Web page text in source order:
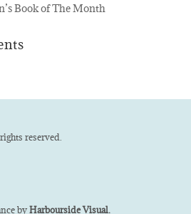
Book of The Month
reserved.
byHarbourside Visual.